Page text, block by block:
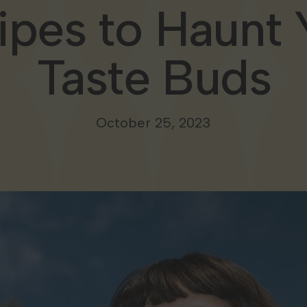
to Haunt
Taste Buds
October 25, 2023